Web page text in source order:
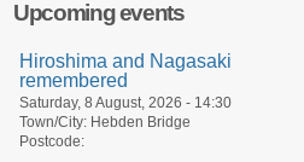
Upcoming events
Hiroshima and Nagasaki
remembered
Saturday, 8 August, 2026 - 14:30
Town/City: Hebden Bridge
Postcode: